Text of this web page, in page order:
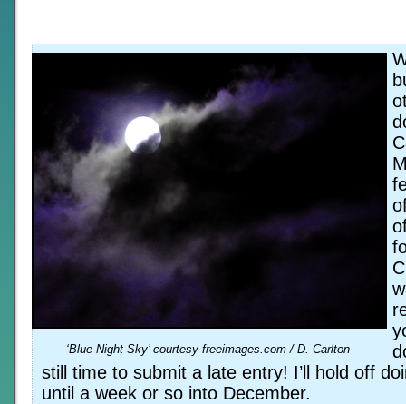
‘Blue Night Sky’ courtesy freeimages.com / D. Carlton
still time to submit a late entry! I’ll hold off
until a week or so into December.